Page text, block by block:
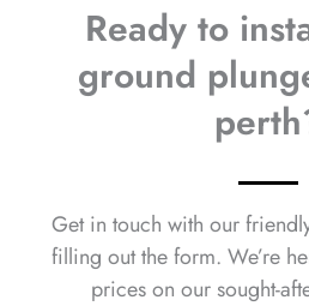
Ready to
ground
Get in touch with our
filling out the form. We’re
prices on our sought-